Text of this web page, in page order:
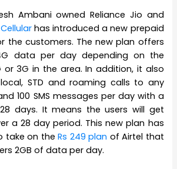
Ambani owned Reliance Jio and
has introduced a new prepaid
the customers. The new plan offers
data per day depending on the
3G in the area. In addition, it also
STD and roaming calls to any
100 SMS messages per day with a
days. It means the users will get
a 28 day period. This new plan has
take on theRs 249 plan of Airtel that
2GB of data per day.